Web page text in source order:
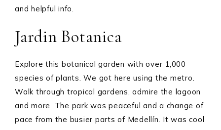
and helpful info.
Jardin Botanica
Explore this botanical garden with over 1,000
species of plants. We got here using the metro.
Walk through tropical gardens, admire the lagoon
and more. The park was peaceful and a change of
pace from the busier parts of Medellín. It was cool